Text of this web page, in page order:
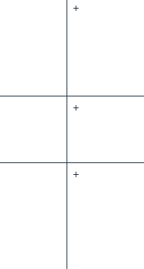
+
+
+